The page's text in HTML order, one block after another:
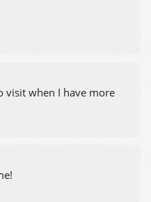
visit when I have more